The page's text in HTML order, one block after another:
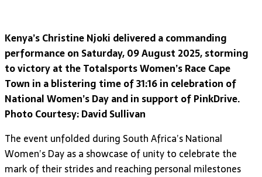
Kenya’s Christine Njoki delivered a commanding
performance on Saturday, 09 August 2025, storming
to victory at the Totalsports Women’s Race Cape
Town in a blistering time of 31:16 in celebration of
National Women’s Day and in support of PinkDrive.
Photo Courtesy: David Sullivan
The event unfolded during South Africa’s National
Women’s Day as a showcase of unity to celebrate the
mark of their strides and reaching personal milestones